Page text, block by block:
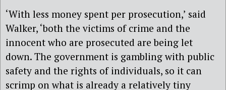
‘With less money spent per prosecution,’ said
Walker, ‘both the victims of crime and the
innocent who are prosecuted are being let
down. The government is gambling with public
safety and the rights of individuals, so it can
scrimp on what is already a relatively tiny